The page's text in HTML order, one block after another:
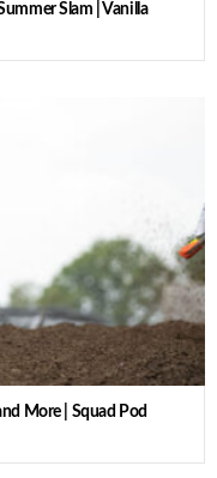
Slam | Vanilla
More | Squad Pod